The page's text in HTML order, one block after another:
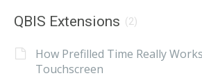
QBIS Extensions (2)
How Prefilled Time Really
Touchscreen